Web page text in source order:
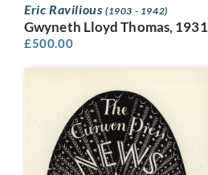
Eric Ravilious (1903 - 1942)
Gwyneth Lloyd Thomas, 1931
£500.00